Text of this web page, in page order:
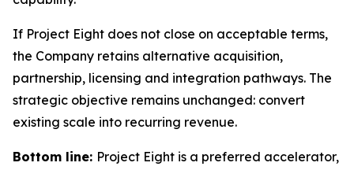
If Project Eight does not close on acceptable terms,
the Company retains alternative acquisition,
partnership, licensing and integration pathways. The
strategic objective remains unchanged: convert
existing scale into recurring revenue.
Bottom line: Project Eight is a preferred accelerator,